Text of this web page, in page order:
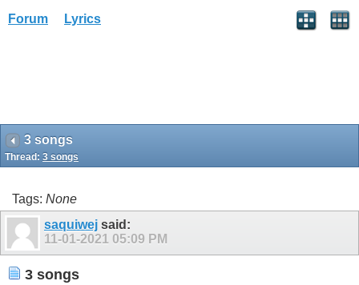
Forum Lyrics
3 songs
Thread: 3 songs
Tags: None
saquiwej said:
11-01-2021 05:09 PM
3 songs